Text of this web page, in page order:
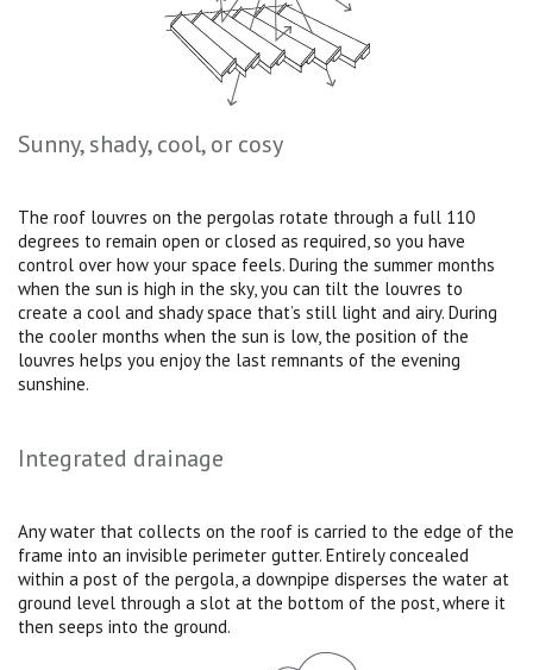
Sunny, shady, cool, or cosy
The roof louvres on the pergolas rotate through a full 110
degrees to remain open or closed as required, so you have
control over how your space feels. During the summer months
when the sun is high in the sky, you can tilt the louvres to
create a cool and shady space that’s still light and airy. During
the cooler months when the sun is low, the position of the
louvres helps you enjoy the last remnants of the evening
sunshine.
Integrated drainage
Any water that collects on the roof is carried to the edge of the
frame into an invisible perimeter gutter. Entirely concealed
within a post of the pergola, a downpipe disperses the water at
ground level through a slot at the bottom of the post, where it
then seeps into the ground.